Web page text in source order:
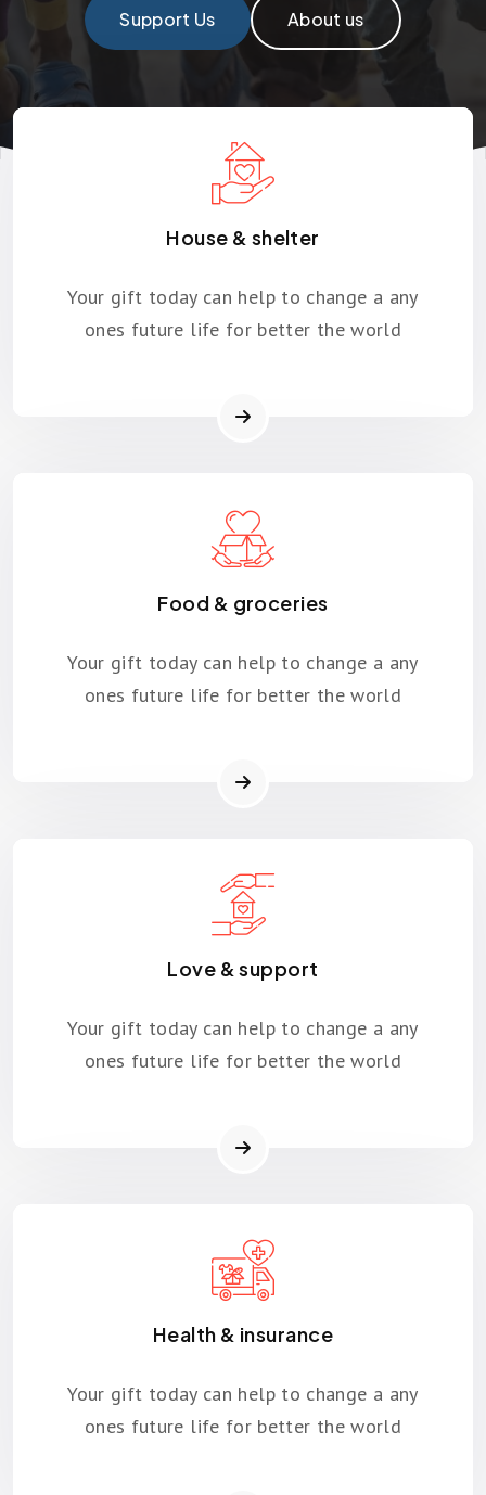
Support Us About us
House & shelter
Your gift today can help to change a any
ones future life for better the world
Food & groceries
Your gift today can help to change a any
ones future life for better the world
Love & support
Your gift today can help to change a any
ones future life for better the world
Health & insurance
Your gift today can help to change a any
ones future life for better the world